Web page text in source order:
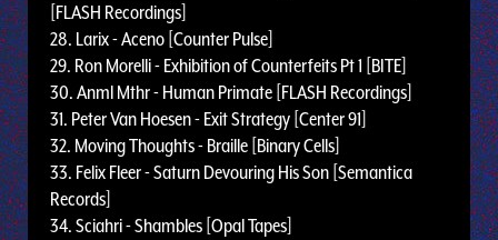
[FLASH Recordings]
28. Larix - Aceno [Counter Pulse]
29. Ron Morelli - Exhibition of Counterfeits Pt 1 [BITE]
30. Anml Mthr - Human Primate [FLASH Recordings]
31. Peter Van Hoesen - Exit Strategy [Center 91]
32. Moving Thoughts - Braille [Binary Cells]
33. Felix Fleer - Saturn Devouring His Son [Semantica
Records]
34. Sciahri - Shambles [Opal Tapes]